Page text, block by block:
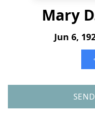
Mary
Jun 6,